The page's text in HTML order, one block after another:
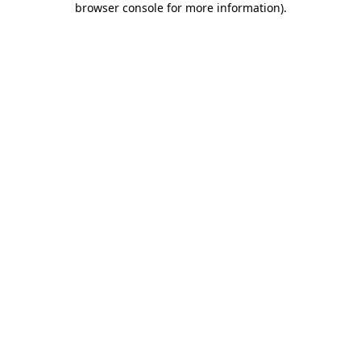
browser console for more information).